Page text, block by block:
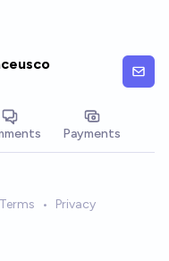
Payments
Terms • Privacy